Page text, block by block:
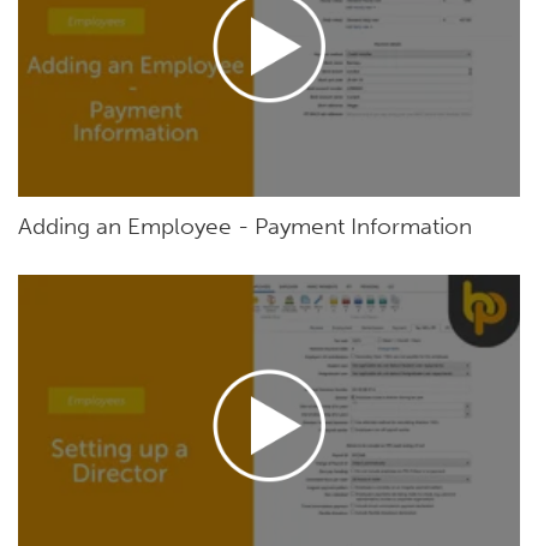
Adding an Employee - Payment Information